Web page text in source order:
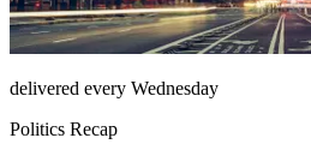
delivered every Wednesday
Politics Recap